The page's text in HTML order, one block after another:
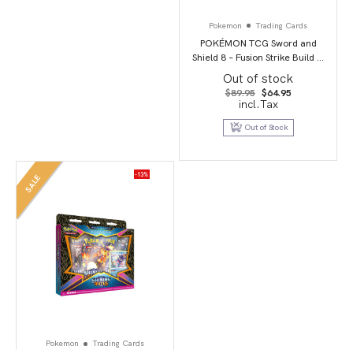
Pokemon Trading Cards
POKÉMON TCG Sword and
Shield 8 – Fusion Strike Build &
Battle Stadium
Out of stock
$89.95 Original
price
was:
$89.95.
$64.95Current
$64.95.
incl.Tax
Out of Stock
SALE -13%
Pokemon Trading Cards